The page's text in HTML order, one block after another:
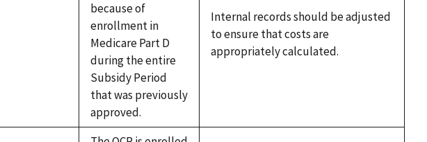
because of
enrollment in
Medicare Part D
during the entire
Subsidy Period
that was previously
approved.
Internal records should be adjusted
to ensure that costs are
appropriately calculated.